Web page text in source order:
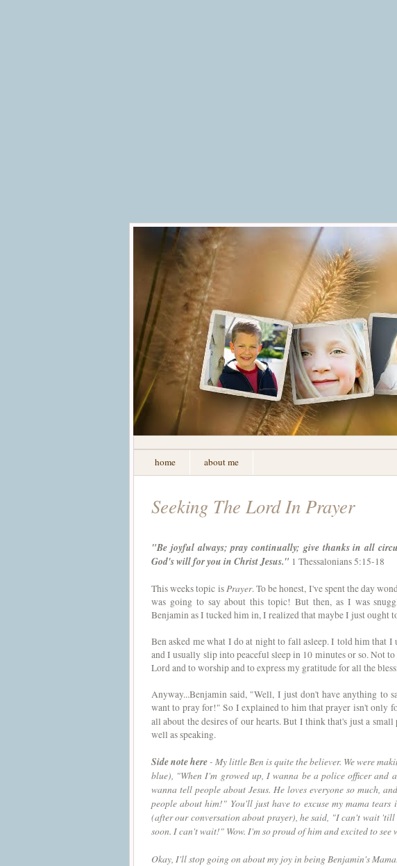
home about me
Seeking The Lord In Prayer
"Be joyful always; pray continually; give thanks in all
God's will for you in Christ Jesus." 1 Thessalonians 5:15-18
This weeks topic isPrayer. To be honest, I've spent the day
was going to say about this topic! But then, as I was
Benjamin as I tucked him in, I realized that maybe I just ought
Ben asked me what I do at night to fall asleep. I told him that
and I usually slip into peaceful sleep in 10 minutes or so. Not
Lord and to worship and to express my gratitude for all the
Anyway...Benjamin said, "Well, I just don't have anything to
want to pray for!" So I explained to him that prayer isn't only
all about the desires of our hearts. But I think that's just a
well as speaking.
Side note here- My little Ben is quite the believer. We were
blue), "When I'm growed up, I wanna be a police officer and
wanna tell people about Jesus. He loves everyone so much,
people about him!" You'll just have to excuse my mama
(after our conversation about prayer), he said, "I can't wait
soon. I can't wait!" Wow. I'm so proud of him and excited to
Okay, I'll stop going on about my joy in being Benjamin's Mama.